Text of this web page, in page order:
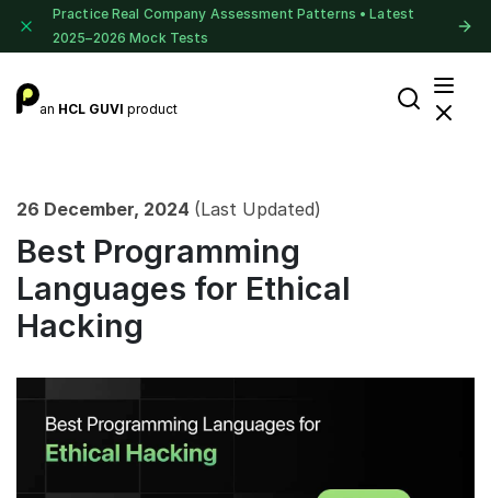
Practice Real Company Assessment Patterns • Latest
2025–2026 Mock Tests
an HCL GUVI product
26 December, 2024 (Last Updated)
Best Programming
Languages for Ethical
Hacking